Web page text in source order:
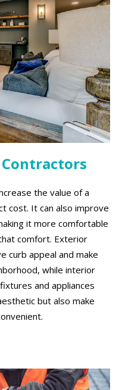
the value of a
cost. It can also improve
it more comfortable
comfort. Exterior
curb appeal and make
while interior
and appliances
but also make